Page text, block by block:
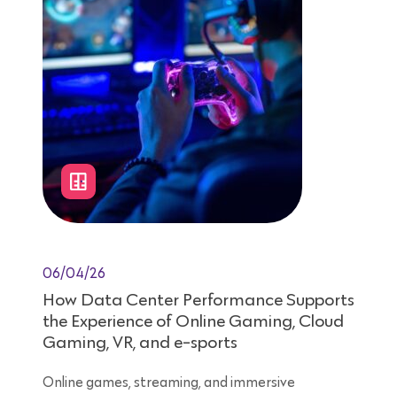
06/04/26
How Data Center Performance Supports
the Experience of Online Gaming, Cloud
Gaming, VR, and e-sports
Online games, streaming, and immersive